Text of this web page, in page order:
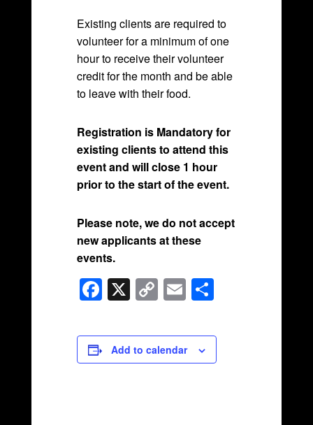
Existing clients are required to
volunteer for a minimum of one
hour to receive their volunteer
credit for the month and be able
to leave with their food.
Registration is Mandatory for
existing clients to attend this
event and will close 1 hour
prior to the start of the event.
Please note, we do not accept
new applicants at these
events.
F
c
e
X C
p
y
E
ail
S
ar
e
Add to calendar